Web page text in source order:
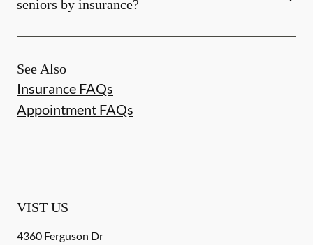
seniors by insurance?
See Also
Insurance FAQs
Appointment FAQs
VIST US
4360 Ferguson Dr